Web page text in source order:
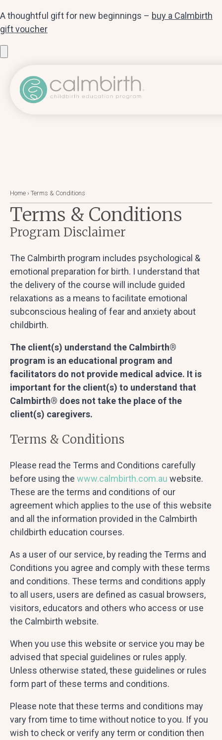
A thoughtful gift for new beginnings – buy a Calmbirth
gift voucher
Home › Terms & Conditions
Terms & Conditions
Program Disclaimer
The Calmbirth program includes psychological &
emotional preparation for birth. I understand that
the delivery of the course will include guided
relaxations as a means to facilitate emotional
subconscious healing of fear and anxiety about
childbirth.
The client(s) understand the Calmbirth®
program is an educational program and
facilitators do not provide medical advice. It is
important for the client(s) to understand that
Calmbirth® does not take the place of the
client(s) caregivers.
Terms & Conditions
Please read the Terms and Conditions carefully
before using the www.calmbirth.com.au website.
These are the terms and conditions of our
agreement which applies to the use of this website
and all the information provided in the Calmbirth
childbirth education courses.
As a user of our service, by reading the Terms and
Conditions you agree and comply with these terms
and conditions. These terms and conditions apply
to all users, users are defined as casual browsers,
visitors, educators and others who access or use
the Calmbirth website.
When you use this website or service you may be
advised that special guidelines or rules apply.
Unless otherwise stated, these guidelines or rules
form part of these terms and conditions.
Please note that these terms and conditions may
vary from time to time without notice to you. If you
wish to check or verify any term or condition then